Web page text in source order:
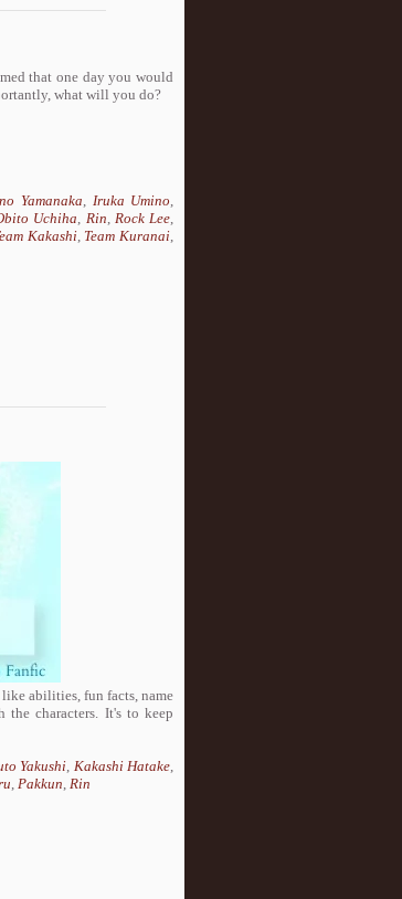
that one day you would
what will you do?
Yamanaka Iruka Umino
Uchiha Rin Rock Lee
Kakashi, Team Kuranai
abilities, fun facts, name
the characters. It's to keep
Yakushi Kakashi Hatake
Pakkun Rin